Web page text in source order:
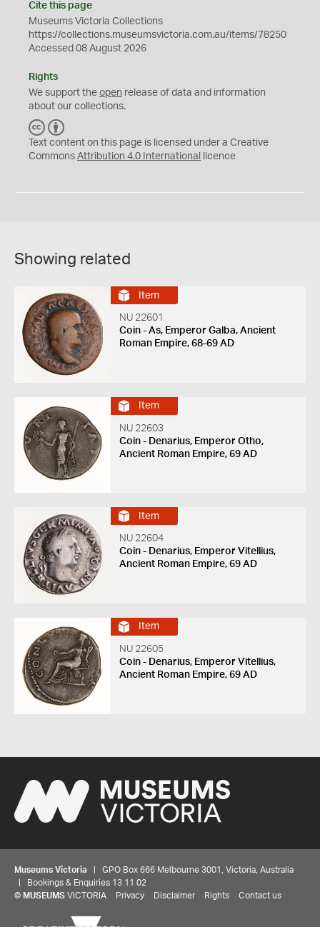
Cite this page
Museums Victoria Collections
https://collections.museumsvictoria.com.au/items/78250
Accessed 08 August 2026
Rights
We support the open release of data and information
about our collections.
C
C
Y
Text content on this page is licensed under a Creative
Commons Attribution 4.0 International licence
Showing related
Item
NU 22601
Coin - As, Emperor Galba, Ancient
Roman Empire, 68-69 AD
Item
NU 22603
Coin - Denarius, Emperor Otho,
Ancient Roman Empire, 69 AD
Item
NU 22604
Coin - Denarius, Emperor Vitellius,
Ancient Roman Empire, 69 AD
Item
NU 22605
Coin - Denarius, Emperor Vitellius,
Ancient Roman Empire, 69 AD
Museums Victoria | GPO Box 666 Melbourne 3001, Victoria, Australia
| Bookings & Enquiries 13 11 02
© MUSEUMS VICTORIA Privacy Disclaimer Rights Contact us